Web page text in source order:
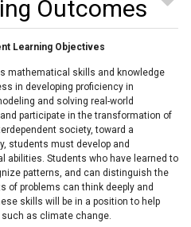
Outcomes
Learning Objectives
mathematical skills and knowledge
in developing proficiency in
and solving real-world
participate in the transformation of
society, toward a
students must develop and
abilities. Students who have learned to
patterns, and can distinguish the
of problems can think deeply and
skills will be in a position to help
such as climate change.